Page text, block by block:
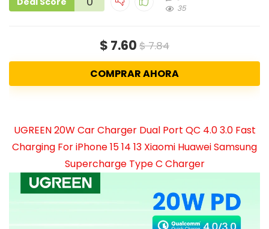
35
$ 7.60 $ 7.84
COMPRAR AHORA
UGREEN 20W Car Charger Dual Port QC 4.0 3.0 Fast
Charging For iPhone 15 14 13 Xiaomi Huawei Samsung
Supercharge Type C Charger